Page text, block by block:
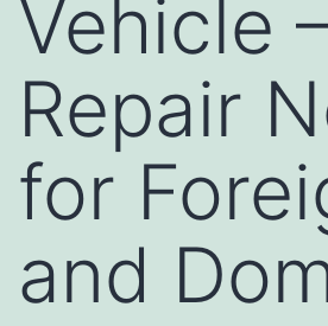
Vehicle
Repair
for
and